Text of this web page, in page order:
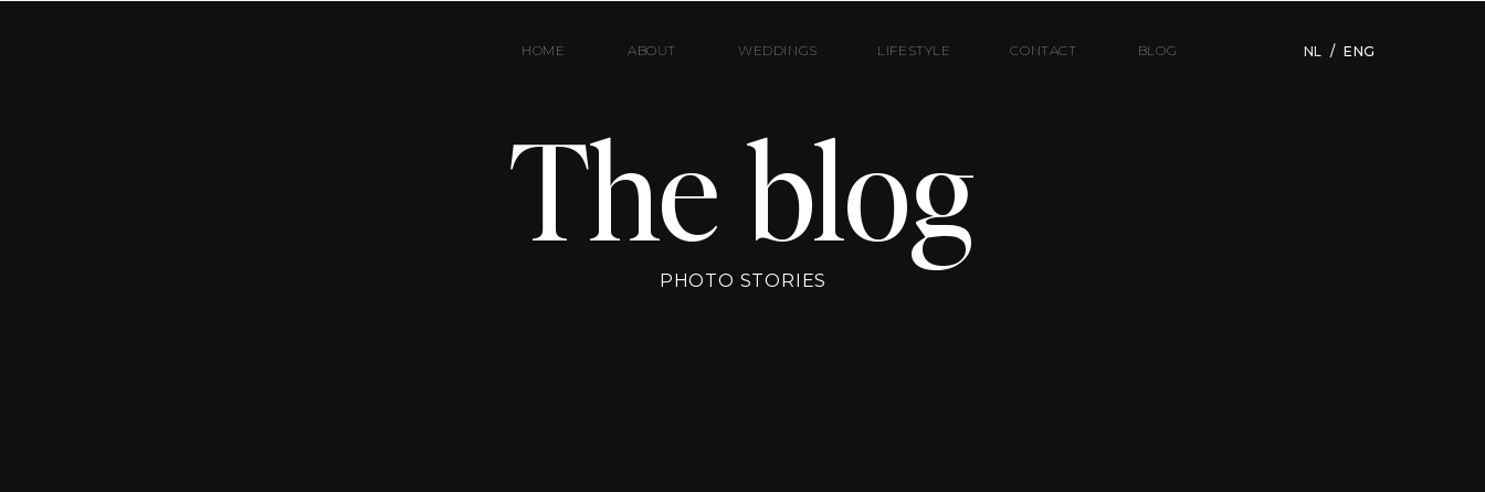
HOME ABOUT WEDDINGS LIFESTYLE CONTACT BLOG ENG
NL /
The blog
PHOTO STORIES